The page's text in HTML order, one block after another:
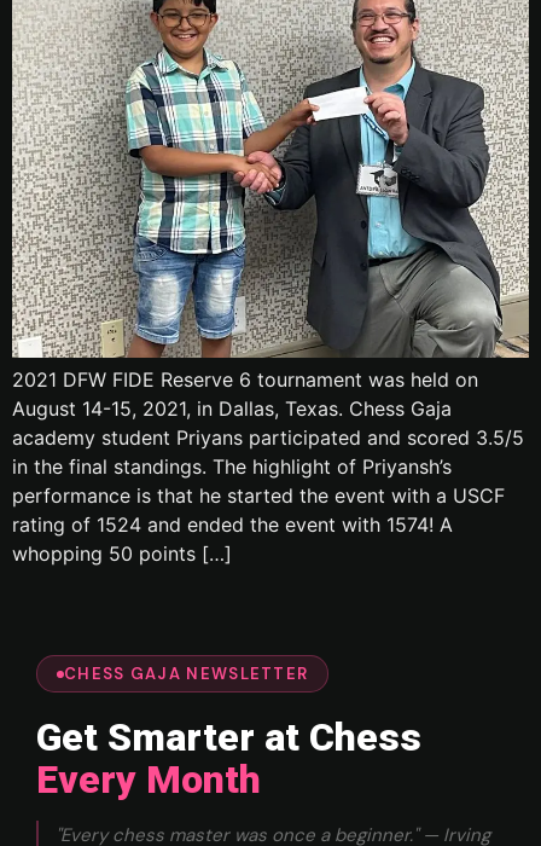
2021 DFW FIDE Reserve 6 tournament was held on
August 14-15, 2021, in Dallas, Texas. Chess Gaja
academy student Priyans participated and scored 3.5/5
in the final standings. The highlight of Priyansh’s
performance is that he started the event with a USCF
rating of 1524 and ended the event with 1574! A
whopping 50 points […]
CHESS GAJA NEWSLETTER
Get Smarter at Chess
Every Month
"Every chess master was once a beginner." — Irving